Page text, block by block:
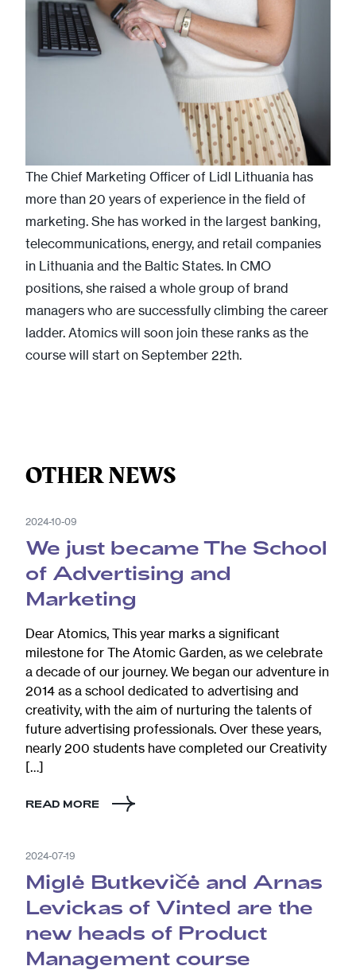
The Chief Marketing Officer of Lidl Lithuania has
more than 20 years of experience in the field of
marketing. She has worked in the largest banking,
telecommunications, energy, and retail companies
in Lithuania and the Baltic States. In CMO
positions, she raised a whole group of brand
managers who are successfully climbing the career
ladder. Atomics will soon join these ranks as the
course will start on September 22th.
OTHER NEWS
2024-10-09
We just became The School
of Advertising and
Marketing
Dear Atomics, This year marks a significant
milestone for The Atomic Garden, as we celebrate
a decade of our journey. We began our adventure in
2014 as a school dedicated to advertising and
creativity, with the aim of nurturing the talents of
future advertising professionals. Over these years,
nearly 200 students have completed our Creativity
[…]
READ MORE
2024-07-19
Miglė Butkevičė and Arnas
Levickas of Vinted are the
new heads of Product
Management course